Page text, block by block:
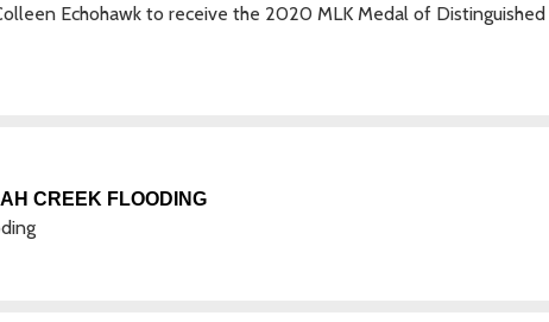
Echohawk to receive the 2020 MLK Medal of Distinguished
CREEK FLOODING